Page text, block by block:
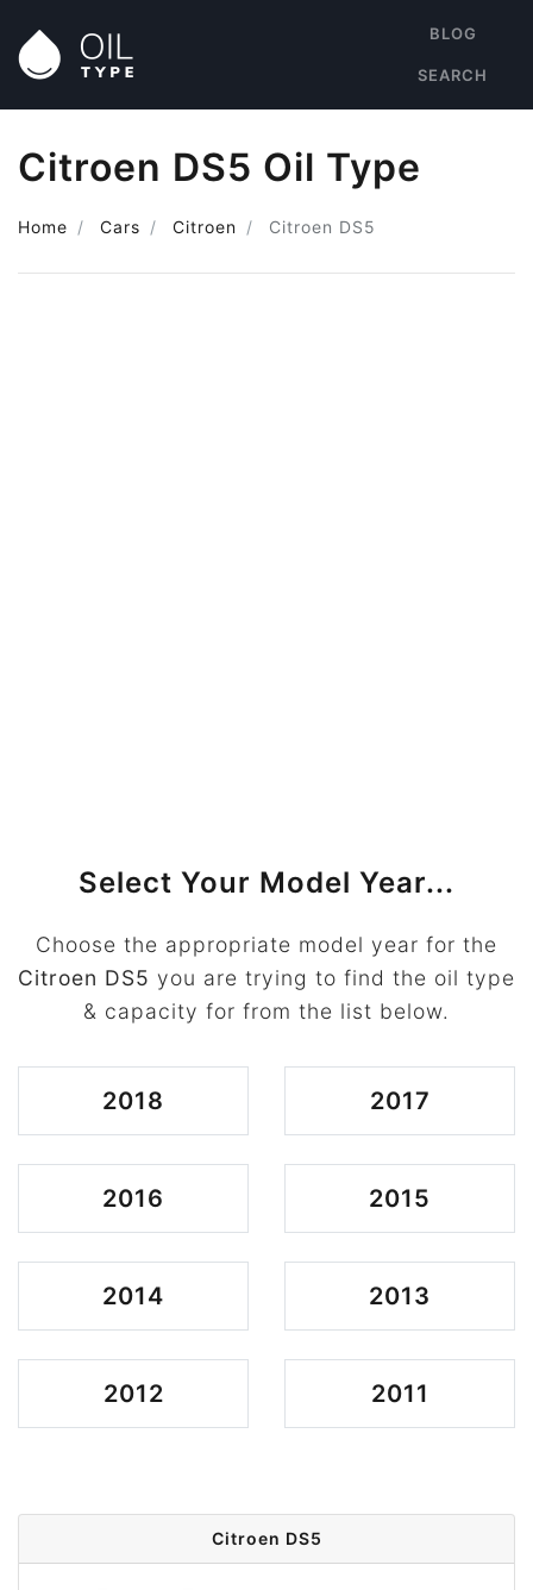
BLOG
SEARCH
Citroen DS5 Oil Type
Home Cars Citroen Citroen DS5
Select Your Model Year...
Choose the appropriate model year for the
Citroen DS5 you are trying to find the oil type
& capacity for from the list below.
2018 2017
2016 2015
2014 2013
2012 2011
Citroen DS5